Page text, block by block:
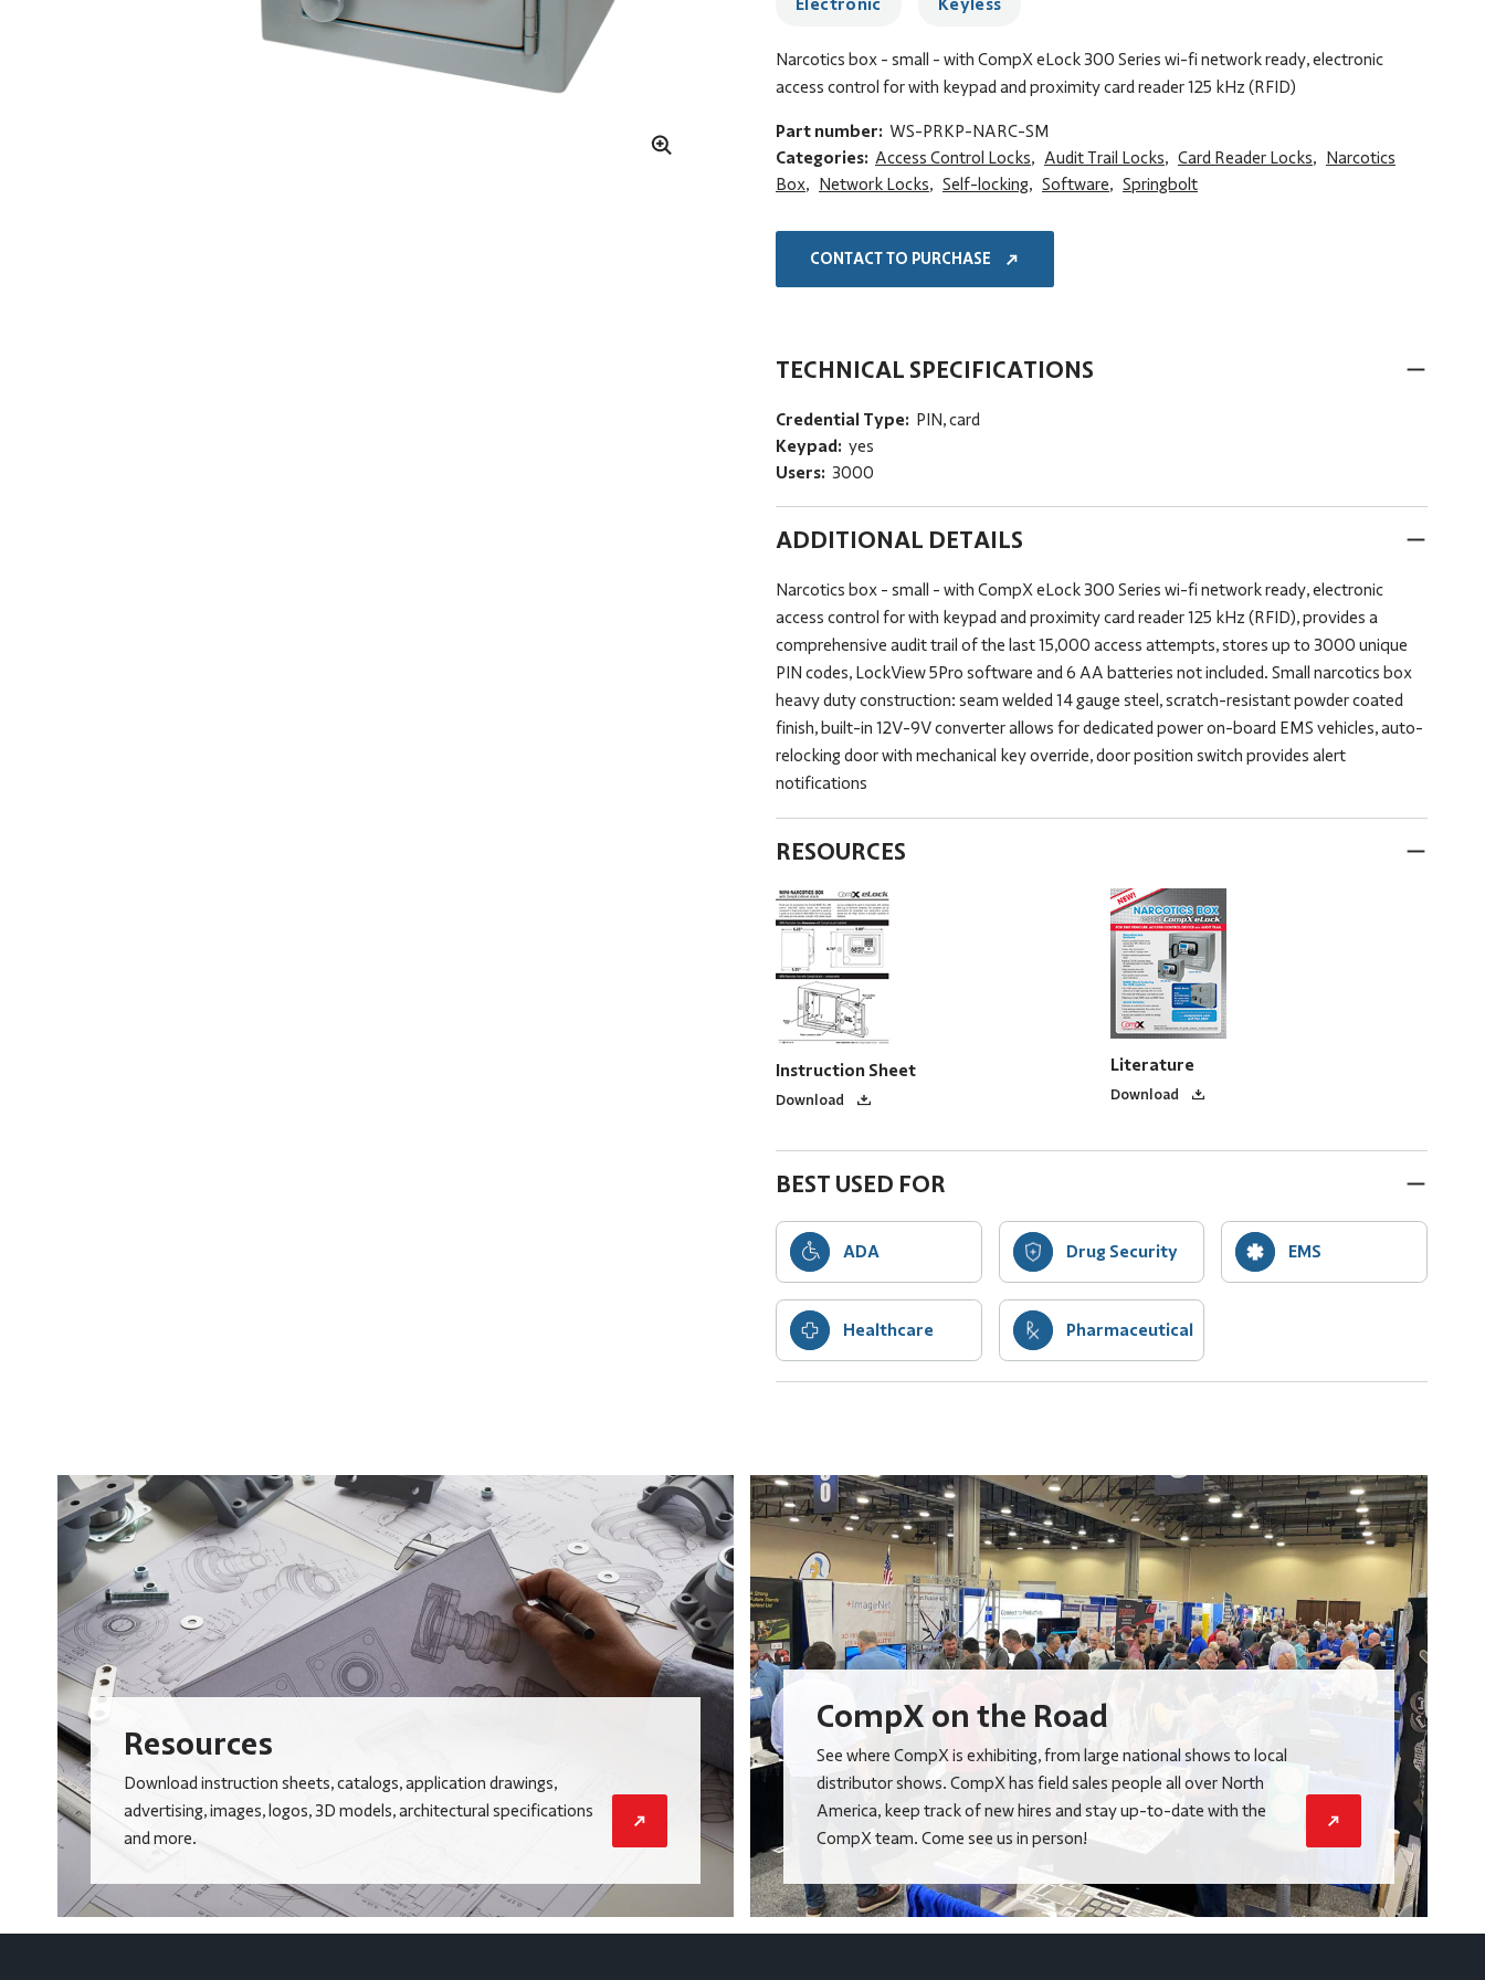
Electronic Keyless
Narcotics box - small - with CompX eLock 300 Series wi-fi network ready, electronic
access control for with keypad and proximity card reader 125 kHz (RFID)
Part number: WS-PRKP-NARC-SM
Categories: Access Control Locks, Audit Trail Locks, Card Reader Locks, Narcotics
Box, Network Locks, Self-locking, Software, Springbolt
CONTACT TO PURCHASE
TECHNICAL SPECIFICATIONS
Credential Type: PIN, card
Keypad: yes
Users: 3000
ADDITIONAL DETAILS
Narcotics box - small - with CompX eLock 300 Series wi-fi network ready, electronic
access control for with keypad and proximity card reader 125 kHz (RFID), provides a
comprehensive audit trail of the last 15,000 access attempts, stores up to 3000 unique
PIN codes, LockView 5Pro software and 6 AA batteries not included. Small narcotics box
heavy duty construction: seam welded 14 gauge steel, scratch-resistant powder coated
finish, built-in 12V-9V converter allows for dedicated power on-board EMS vehicles, auto-
relocking door with mechanical key override, door position switch provides alert
notifications
RESOURCES
Instruction Sheet
Download
Literature
Download
BEST USED FOR
ADA Drug Security EMS
Healthcare Pharmaceutical
Resources
Download instruction sheets, catalogs, application drawings,
advertising, images, logos, 3D models, architectural specifications
and more.
CompX on the Road
See where CompX is exhibiting, from large national shows to local
distributor shows. CompX has field sales people all over North
America, keep track of new hires and stay up-to-date with the
CompX team. Come see us in person!